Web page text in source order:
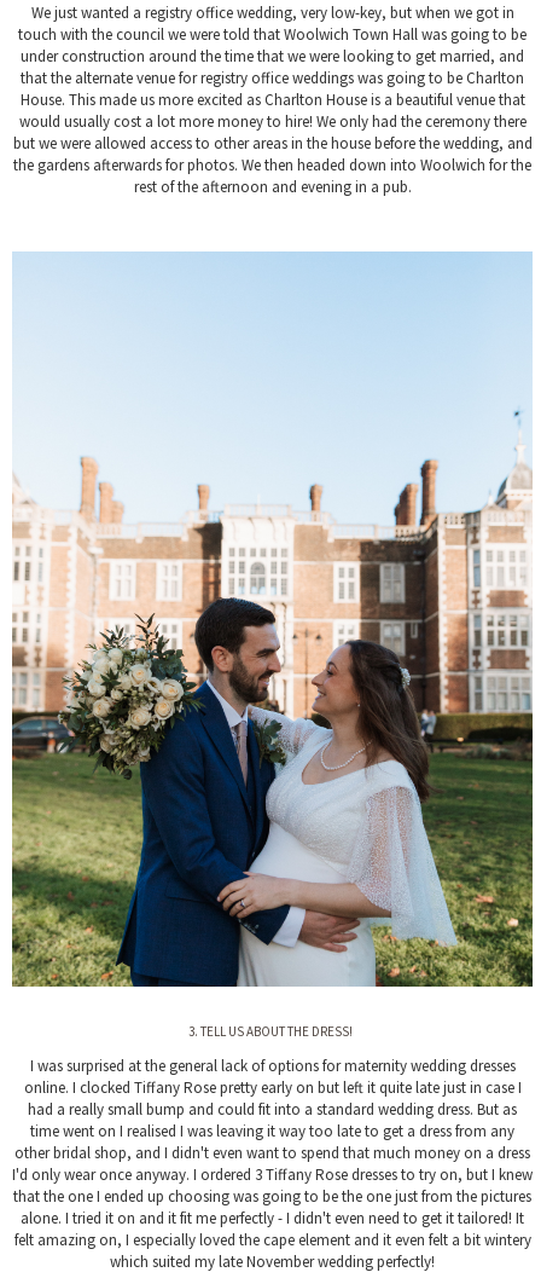
We just wanted a registry office wedding, very low-key, but when we got in
touch with the council we were told that Woolwich Town Hall was going to be
under construction around the time that we were looking to get married, and
that the alternate venue for registry office weddings was going to be Charlton
House. This made us more excited as Charlton House is a beautiful venue that
would usually cost a lot more money to hire! We only had the ceremony there
but we were allowed access to other areas in the house before the wedding, and
the gardens afterwards for photos. We then headed down into Woolwich for the
rest of the afternoon and evening in a pub.
3. TELL US ABOUT THE DRESS!
I was surprised at the general lack of options for maternity wedding dresses
online. I clocked Tiffany Rose pretty early on but left it quite late just in case I
had a really small bump and could fit into a standard wedding dress. But as
time went on I realised I was leaving it way too late to get a dress from any
other bridal shop, and I didn't even want to spend that much money on a dress
I'd only wear once anyway. I ordered 3 Tiffany Rose dresses to try on, but I knew
that the one I ended up choosing was going to be the one just from the pictures
alone. I tried it on and it fit me perfectly - I didn't even need to get it tailored! It
felt amazing on, I especially loved the cape element and it even felt a bit wintery
which suited my late November wedding perfectly!